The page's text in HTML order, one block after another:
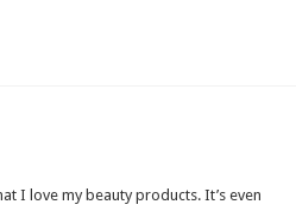
I love my beauty products. It’s even